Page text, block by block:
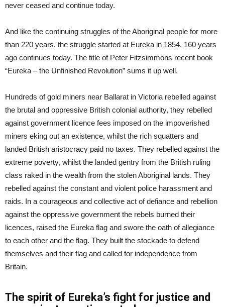
never ceased and continue today.
And like the continuing struggles of the Aboriginal people for more
than 220 years, the struggle started at Eureka in 1854, 160 years
ago continues today. The title of Peter Fitzsimmons recent book
“Eureka – the Unfinished Revolution” sums it up well.
Hundreds of gold miners near Ballarat in Victoria rebelled against
the brutal and oppressive British colonial authority, they rebelled
against government licence fees imposed on the impoverished
miners eking out an existence, whilst the rich squatters and
landed British aristocracy paid no taxes. They rebelled against the
extreme poverty, whilst the landed gentry from the British ruling
class raked in the wealth from the stolen Aboriginal lands. They
rebelled against the constant and violent police harassment and
raids. In a courageous and collective act of defiance and rebellion
against the oppressive government the rebels burned their
licences, raised the Eureka flag and swore the oath of allegiance
to each other and the flag. They built the stockade to defend
themselves and their flag and called for independence from
Britain.
The spirit of Eureka’s fight for justice and